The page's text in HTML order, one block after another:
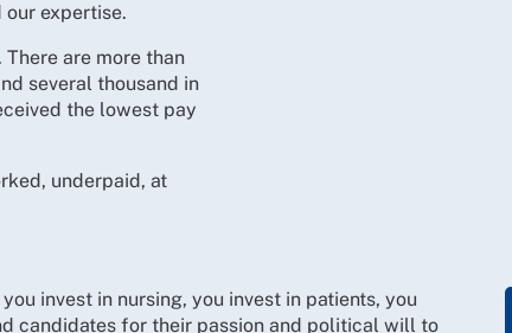
our expertise.
are more than
several thousand in
the lowest pay
underpaid, at
invest in nursing, you invest in patients, you
candidates for their passion and political will to